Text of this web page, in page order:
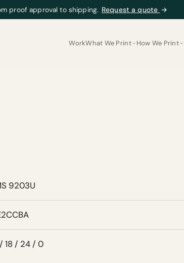
proof approval to shipping. Request a quote →
WorkWhat We Print How We Print
9203U
18 / 24 / 0